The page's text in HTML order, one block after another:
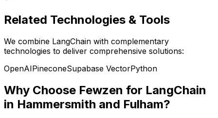
Related Technologies & Tools
We combine LangChain with complementary
technologies to deliver comprehensive solutions:
OpenAIPineconeSupabase VectorPython
Why Choose Fewzen for LangChain
in Hammersmith and Fulham?